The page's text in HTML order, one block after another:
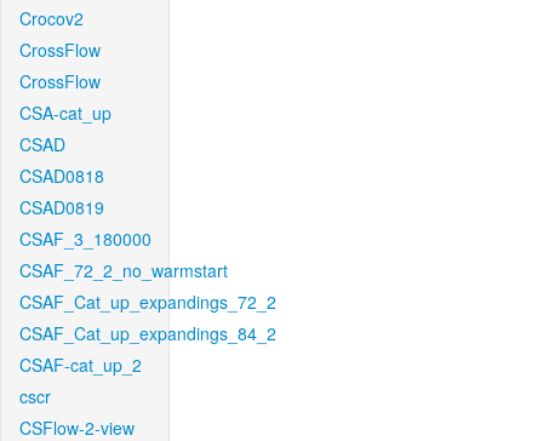
Crocov2
CrossFlow
CrossFlow
CSA-cat_up
CSAD
CSAD0818
CSAD0819
CSAF_3_180000
CSAF_72_2_no_warmstart
CSAF_Cat_up_expandings_72_2
CSAF_Cat_up_expandings_84_2
CSAF-cat_up_2
cscr
CSFlow-2-view